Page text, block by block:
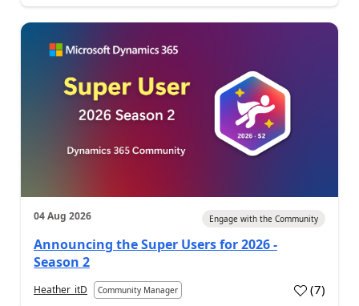
04 Aug 2026 Engage with the Community
Announcing the Super Users for 2026 -
Season 2
Heather_itD Community Manager (7)